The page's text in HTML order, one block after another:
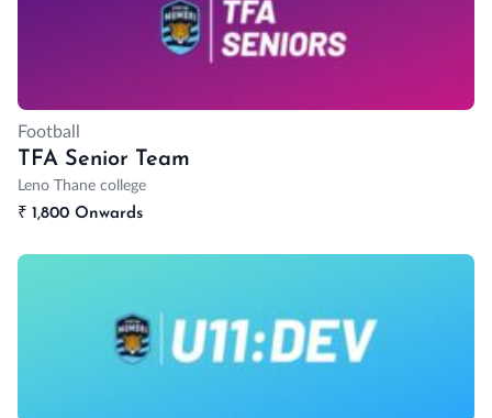
Football
TFA Senior Team
Leno Thane college
₹ 1,800 Onwards